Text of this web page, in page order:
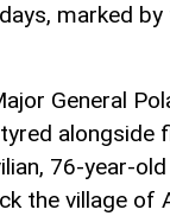
marked
General
alongside
76-year-
the village of